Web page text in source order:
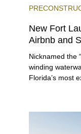
New Fort
Airbnb and
Nicknamed the
winding
Florida’s most
venues, the